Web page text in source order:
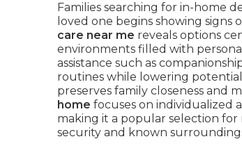
Families searching for in-home
loved one begins showing
care near me reveals options
environments filled with
assistance such as
routines while lowering potential
preserves family closeness and
home focuses on individualized
making it a popular selection for
security and known